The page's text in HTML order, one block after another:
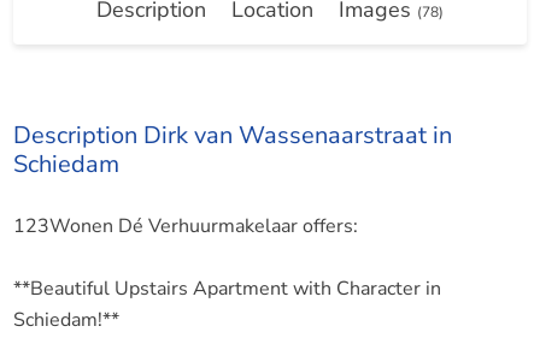
Description Location Images (78)
Description Dirk van Wassenaarstraat in
Schiedam
123Wonen Dé Verhuurmakelaar offers:
**Beautiful Upstairs Apartment with Character in
Schiedam!**